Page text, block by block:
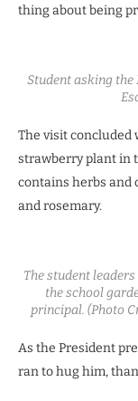
thing about being
Student asking the
The visit concluded
strawberry plant in
contains herbs and
and rosemary.
The student
the school
principal. (Photo
As the President
ran to hug him,